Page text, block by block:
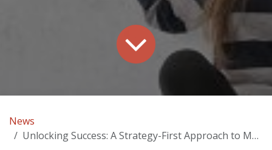
News
Unlocking Success: A Strategy-First Approach to Marketing in Pittsburgh